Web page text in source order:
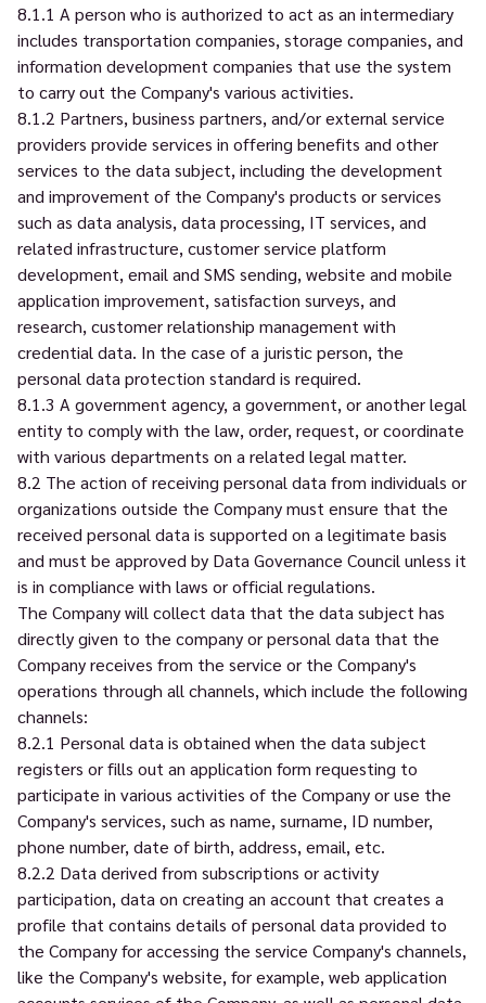
8.1.1 A person who is authorized to act as an intermediary
includes transportation companies, storage companies, and
information development companies that use the system
to carry out the Company's various activities.
8.1.2 Partners, business partners, and/or external service
providers provide services in offering benefits and other
services to the data subject, including the development
and improvement of the Company's products or services
such as data analysis, data processing, IT services, and
related infrastructure, customer service platform
development, email and SMS sending, website and mobile
application improvement, satisfaction surveys, and
research, customer relationship management with
credential data. In the case of a juristic person, the
personal data protection standard is required.
8.1.3 A government agency, a government, or another legal
entity to comply with the law, order, request, or coordinate
with various departments on a related legal matter.
8.2 The action of receiving personal data from individuals or
organizations outside the Company must ensure that the
received personal data is supported on a legitimate basis
and must be approved by Data Governance Council unless it
is in compliance with laws or official regulations.
The Company will collect data that the data subject has
directly given to the company or personal data that the
Company receives from the service or the Company's
operations through all channels, which include the following
channels:
8.2.1 Personal data is obtained when the data subject
registers or fills out an application form requesting to
participate in various activities of the Company or use the
Company's services, such as name, surname, ID number,
phone number, date of birth, address, email, etc.
8.2.2 Data derived from subscriptions or activity
participation, data on creating an account that creates a
profile that contains details of personal data provided to
the Company for accessing the service Company's channels,
like the Company's website, for example, web application